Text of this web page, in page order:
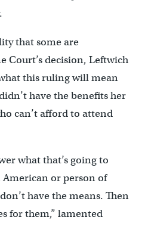
that some are
Court’s decision, Leftwich
this ruling will mean
have the benefits her
can’t afford to attend
what that’s going to
or person of
have the means. Then
for them,” lamented